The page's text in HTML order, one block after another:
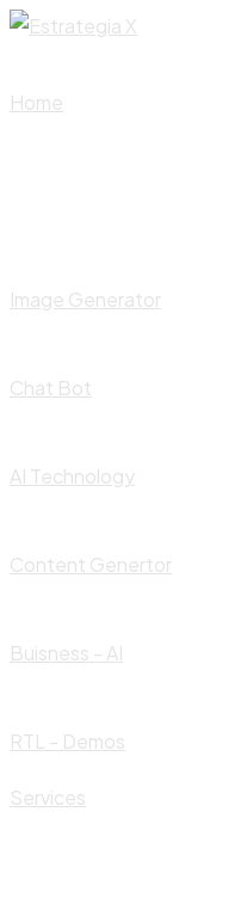
Skip
Home
Image Generator
Chat Bot
AI Technology
Content Genertor
Buisness - AI
RTL - Demos
Services